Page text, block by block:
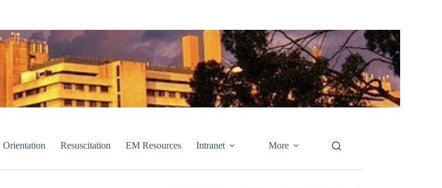
Orientation Resuscitation EM Resources Intranet More